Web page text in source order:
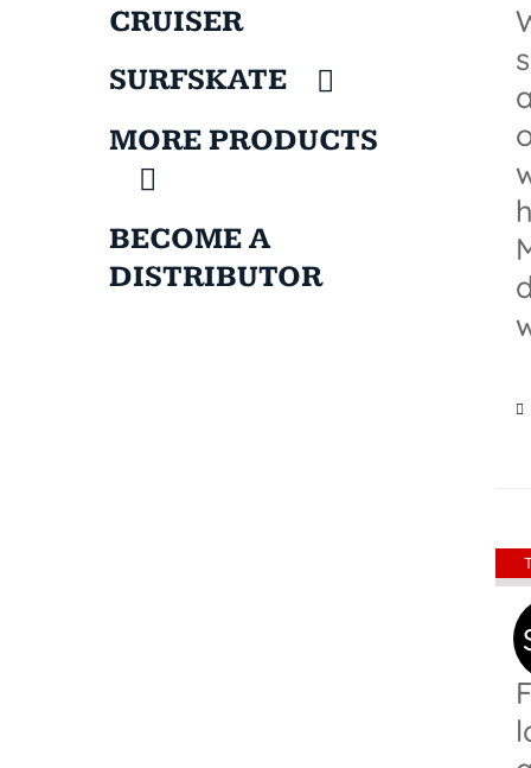
CRUISER
SURFSKATE
MORE PRODUCTS
BECOME A
DISTRIBUTOR